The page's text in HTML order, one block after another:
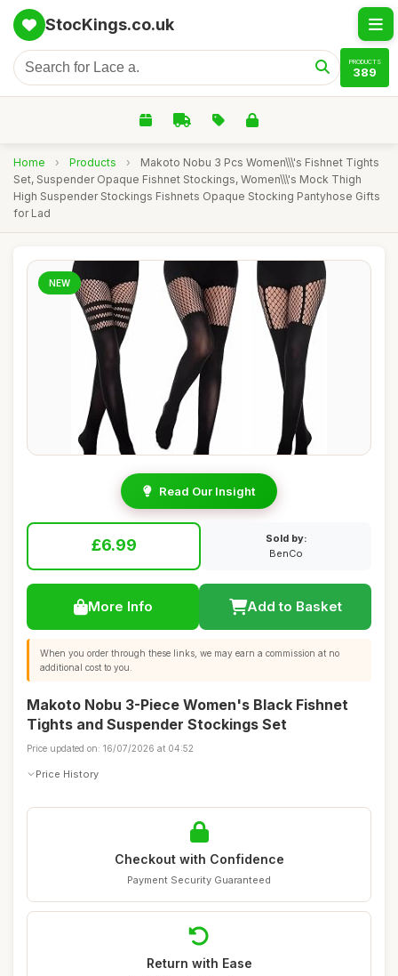
StocKings.co.uk
PRODUCTS
389
Home › Products ›
Makoto Nobu 3 Pcs Women\\\'s Fishnet Tights
Set, Suspender Opaque Fishnet Stockings, Women\\\'s Mock Thigh
High Suspender Stockings Fishnets Opaque Stocking Pantyhose Gifts
for Lad
NEW
Read Our Insight
£6.99
Sold by:
BenCo
More Info Add to Basket
When you order through these links, we may earn a commission at no
additional cost to you.
Makoto Nobu 3-Piece Women's Black Fishnet
Tights and Suspender Stockings Set
Price updated on: 16/07/2026 at 04:52
Price History
Checkout with Confidence
Payment Security Guaranteed
Return with Ease